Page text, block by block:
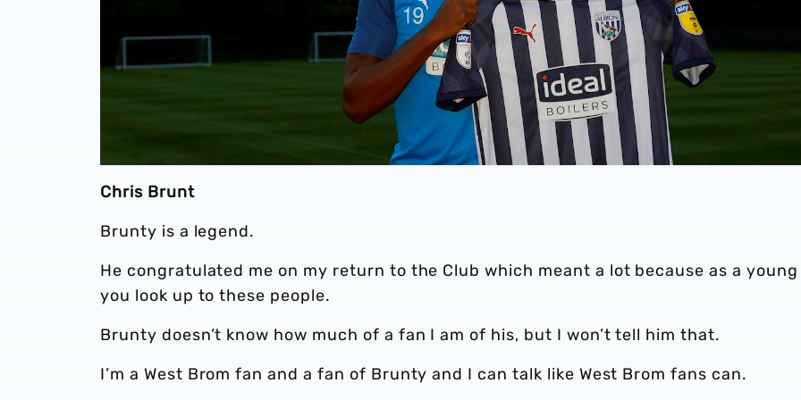
Chris Brunt
Brunty is a legend.
He congratulated me on my return to the Club which meant a lot because as a
you look up to these people.
Brunty doesn’t know how much of a fan I am of his, but I won’t tell him that.
I’m a West Brom fan and a fan of Brunty and I can talk like West Brom fans can.